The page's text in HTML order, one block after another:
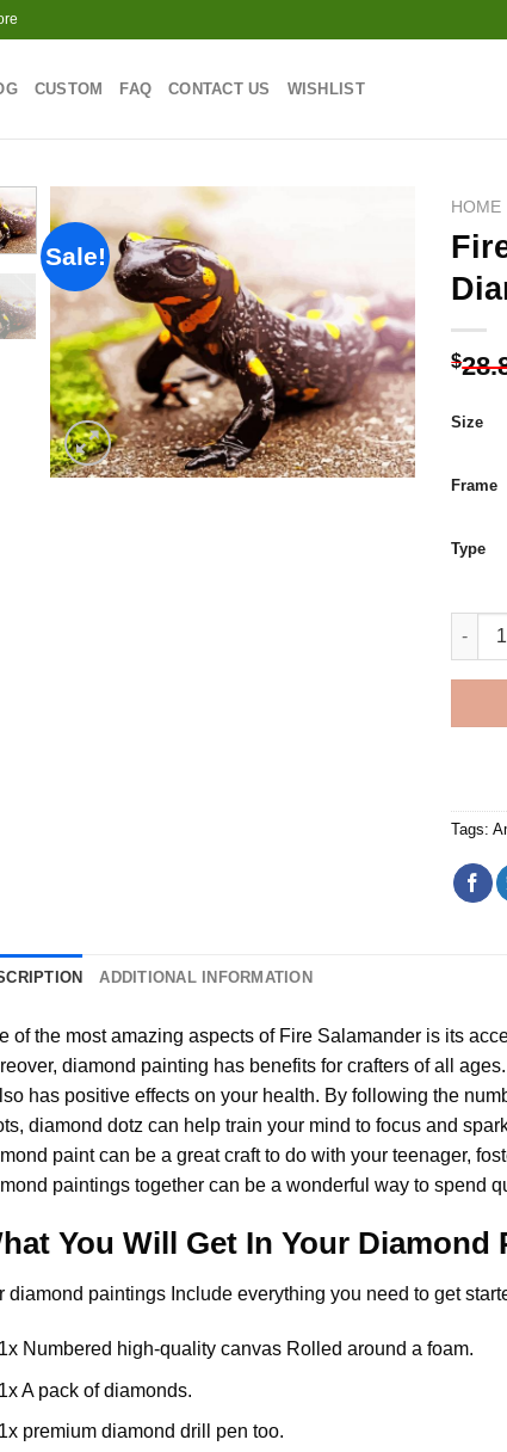
CUSTOM FAQ CONTACT US WISHLIST
Sale!
Add to
wishlist
HOME
$
Size
Frame
Type
Fire
Tags:
ADDITIONAL INFORMATION
of the most amazing aspects of Fire Salamanderis its
diamond painting has benefits for crafters of all
has positive effects on your health. By following the
diamond dotz can help train your mind to focus and
paintcan be a great craft to do with your teenager,
paintings together can be a wonderful way to spend
You Will Get In Your Diamond
diamond paintingsInclude everything you need to get
Numbered high-quality canvas Rolled around a foam.
A pack of diamonds.
premium diamond drill pen too.